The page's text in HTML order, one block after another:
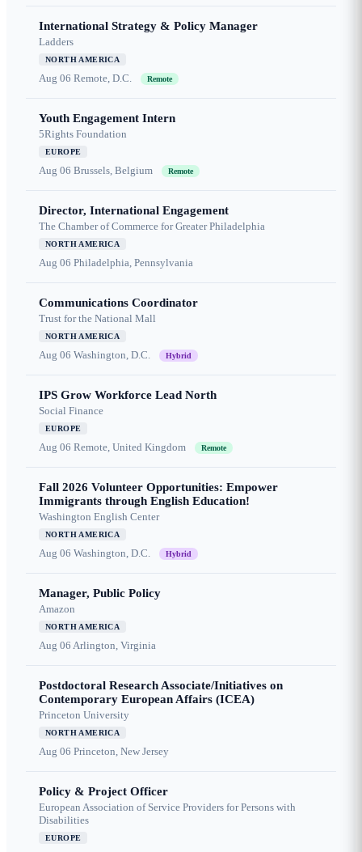
International Strategy & Policy Manager
Ladders
NORTH AMERICA
Aug 06 Remote, D.C. Remote
Youth Engagement Intern
5Rights Foundation
EUROPE
Aug 06 Brussels, Belgium Remote
Director, International Engagement
The Chamber of Commerce for Greater Philadelphia
NORTH AMERICA
Aug 06 Philadelphia, Pennsylvania
Communications Coordinator
Trust for the National Mall
NORTH AMERICA
Aug 06 Washington, D.C. Hybrid
IPS Grow Workforce Lead North
Social Finance
EUROPE
Aug 06 Remote, United Kingdom Remote
Fall 2026 Volunteer Opportunities: Empower
Immigrants through English Education!
Washington English Center
NORTH AMERICA
Aug 06 Washington, D.C. Hybrid
Manager, Public Policy
Amazon
NORTH AMERICA
Aug 06 Arlington, Virginia
Postdoctoral Research Associate/Initiatives on
Contemporary European Affairs (ICEA)
Princeton University
NORTH AMERICA
Aug 06 Princeton, New Jersey
Policy & Project Officer
European Association of Service Providers for Persons with
Disabilities
EUROPE